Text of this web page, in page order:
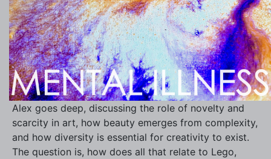
Alex goes deep, discussing the role of novelty and
scarcity in art, how beauty emerges from complexity,
and how diversity is essential for creativity to exist.
The question is, how does all that relate to Lego,